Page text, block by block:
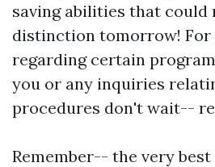
saving abilities that could
distinction tomorrow! For
regarding certain
you or any inquiries
procedures don't wait--
Remember-- the very